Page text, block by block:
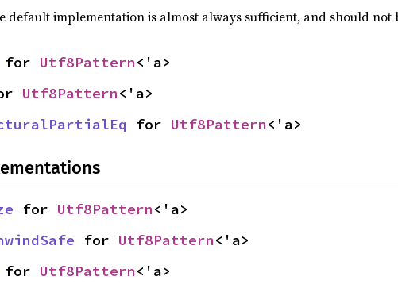
default implementation is almost always sufficient, and should
for Utf8Pattern<'a>
Utf8Pattern<'a>
for Utf8Pattern<'a>
for Utf8Pattern<'a>
for Utf8Pattern<'a>
for Utf8Pattern<'a>